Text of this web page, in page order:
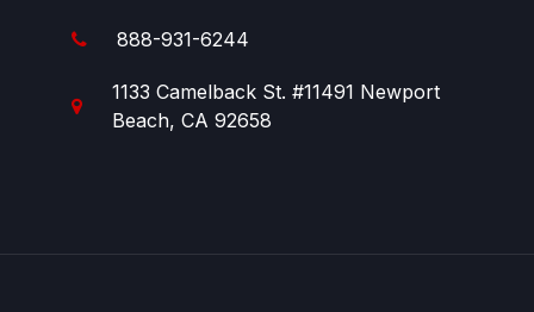
888-931-6244
1133 Camelback St. #11491 Newport
Beach, CA 92658